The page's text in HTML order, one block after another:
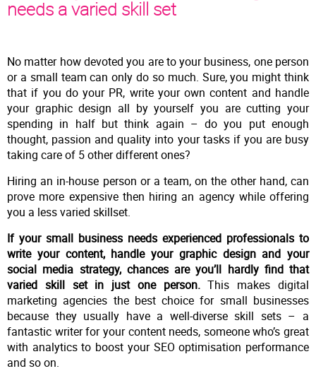
needs a varied skill set
No matter how devoted you are to your business, one person
or a small team can only do so much. Sure, you might think
that if you do your PR, write your own content and handle
your graphic design all by yourself you are cutting your
spending in half but think again – do you put enough
thought, passion and quality into your tasks if you are busy
taking care of 5 other different ones?
Hiring an in-house person or a team, on the other hand, can
prove more expensive then hiring an agency while offering
you a less varied skillset.
If your small business needs experienced professionals to
write your content, handle your graphic design and your
social media strategy, chances are you’ll hardly find that
varied skill set in just one person.This makes digital
marketing agencies the best choice for small businesses
because they usually have a well-diverse skill sets – a
fantastic writer for your content needs, someone who’s great
with analytics to boost your SEO optimisation performance
and so on.